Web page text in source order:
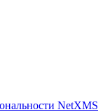
NetXMS